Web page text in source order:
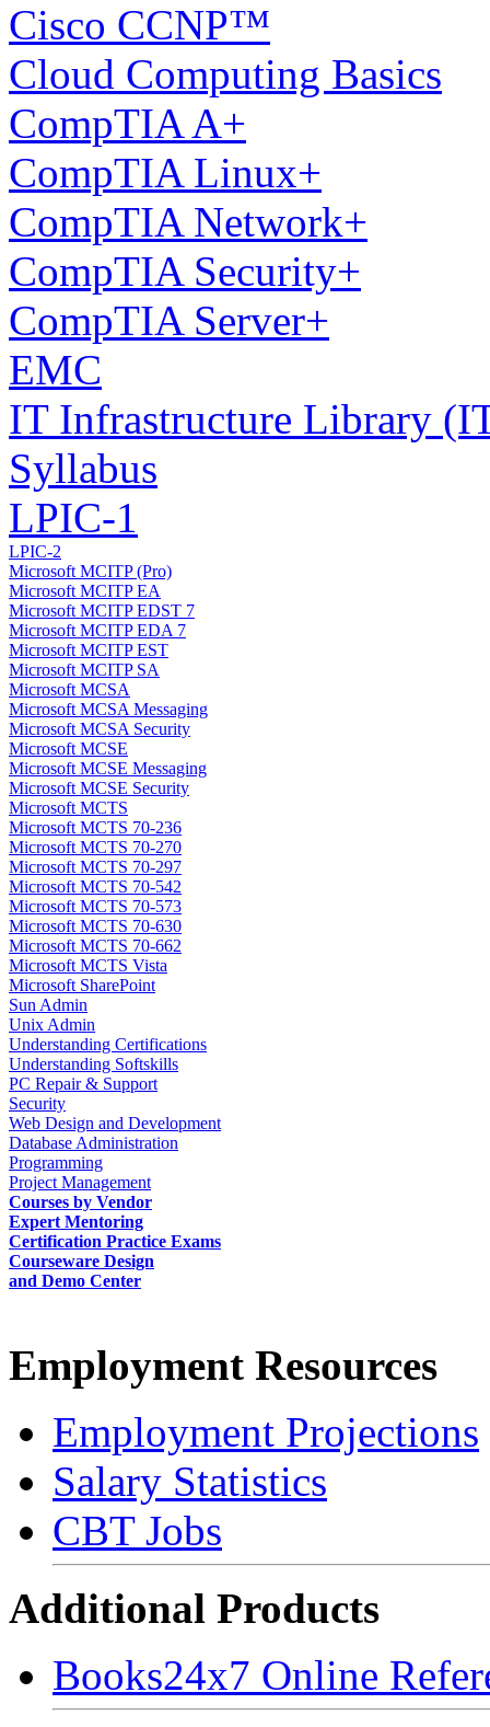
Cisco CCNP™
Cloud Computing Basics
CompTIA A+
CompTIA Linux+
CompTIA Network+
CompTIA Security+
CompTIA Server+
EMC
IT Infrastructure Library
Syllabus
LPIC-1
LPIC-2
Microsoft MCITP (Pro)
Microsoft MCITP EA
Microsoft MCITP EDST 7
Microsoft MCITP EDA 7
Microsoft MCITP EST
Microsoft MCITP SA
Microsoft MCSA
Microsoft MCSA Messaging
Microsoft MCSA Security
Microsoft MCSE
Microsoft MCSE Messaging
Microsoft MCSE Security
Microsoft MCTS
Microsoft MCTS 70-236
Microsoft MCTS 70-270
Microsoft MCTS 70-297
Microsoft MCTS 70-542
Microsoft MCTS 70-573
Microsoft MCTS 70-630
Microsoft MCTS 70-662
Microsoft MCTS Vista
Microsoft SharePoint
Sun Admin
Unix Admin
Understanding Certifications
Understanding Softskills
PC Repair & Support
Security
Web Design and Development
Database Administration
Programming
Project Management
Courses by Vendor
Expert Mentoring
Certification Practice Exams
Courseware Design
and Demo Center
Employment Resources
Employment Projections
Salary Statistics
CBT Jobs
Additional Products
Books24x7 Online